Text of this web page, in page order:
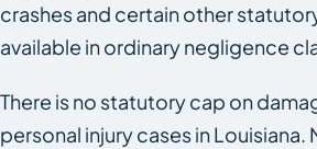
crashes and certain other
available in ordinary negligence
There is no statutory cap on
personal injury cases in Louisiana.